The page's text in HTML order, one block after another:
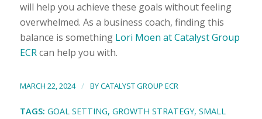
will help you achieve these goals without feeling
overwhelmed. As a business coach, finding this
balance is something Lori Moen at Catalyst Group
ECRcan help you with.
MARCH 22, 2024 / BYCATALYST GROUP ECR
TAGS: GOAL SETTING, GROWTH STRATEGY, SMALL